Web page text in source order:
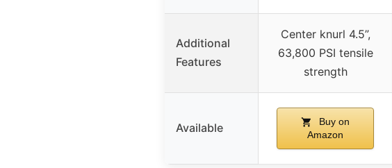
Additional
Features
Center knurl 4.5”,
63,800 PSI tensile
strength
Available
Buy on
Amazon